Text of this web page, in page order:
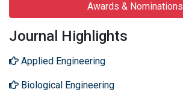
Awards & Nominations
Journal Highlights
Applied Engineering
Biological Engineering